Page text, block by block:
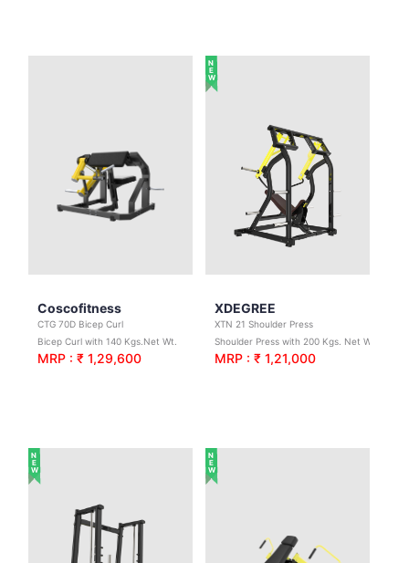
Coscofitness
CTG 70D Bicep Curl
Bicep Curl with 140 Kgs.Net Wt.
MRP : ₹ 1,29,600
NEW
XDEGREE
XTN 21 Shoulder Press
Shoulder Press with 200 Kgs. Net Wt.
MRP : ₹ 1,21,000
NEW NEW